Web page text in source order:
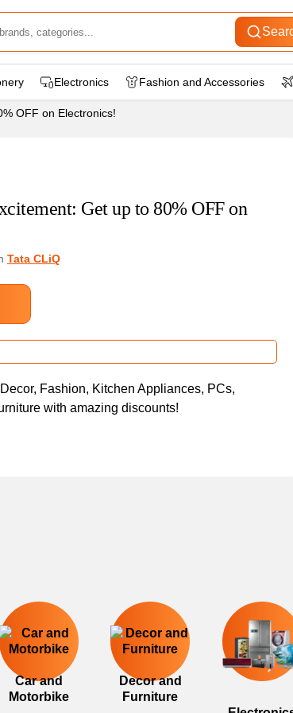
Electronics Fashion and Accessories
OFF on Electronics!
Get up to 80% OFF on
Tata CLiQ
Fashion, Kitchen Appliances, PCs,
with amazing discounts!
Car and
Motorbike
Decor and
Furniture